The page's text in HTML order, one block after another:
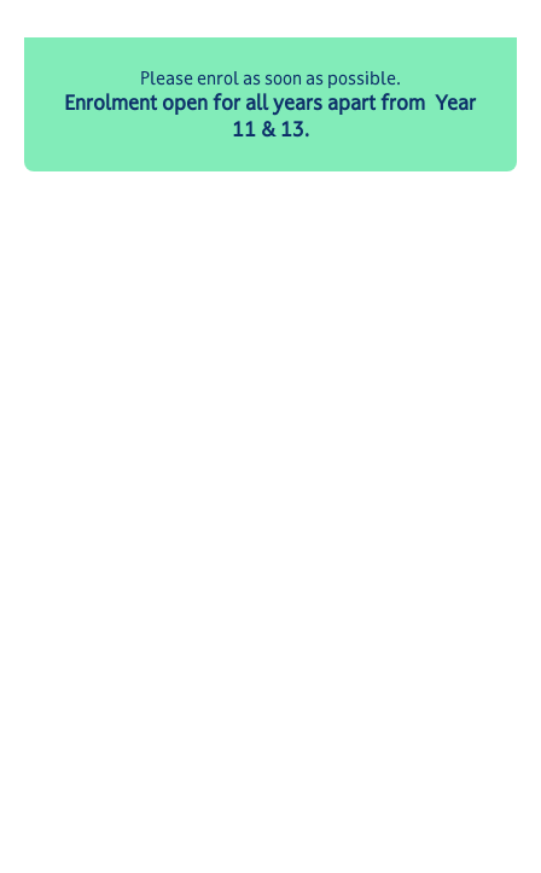
Please enrol as soon as possible.
Enrolment open for all years apart from Year
11 & 13.